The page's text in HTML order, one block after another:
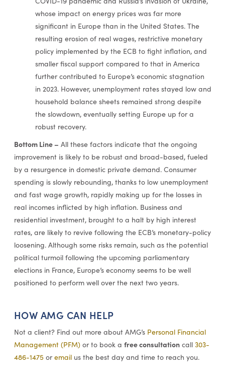
whose impact on energy prices was far more
significant in Europe than in the United States. The
resulting erosion of real wages, restrictive monetary
policy implemented by the ECB to fight inflation, and
smaller fiscal support compared to that in America
further contributed to Europe’s economic stagnation
in 2023. However, unemployment rates stayed low and
household balance sheets remained strong despite
the slowdown, eventually setting Europe up for a
robust recovery.
Bottom Line – All these factors indicate that the ongoing
improvement is likely to be robust and broad-based, fueled
by a resurgence in domestic private demand. Consumer
spending is slowly rebounding, thanks to low unemployment
and fast wage growth, rapidly making up for the losses in
real incomes inflicted by high inflation. Business and
residential investment, brought to a halt by high interest
rates, are likely to revive following the ECB’s monetary-policy
loosening. Although some risks remain, such as the potential
political turmoil following the upcoming parliamentary
elections in France, Europe’s economy seems to be well
positioned to perform well over the next two years.
HOW AMG CAN HELP
Not a client? Find out more about AMG’s Personal Financial
Management (PFM)or to book a free consultationcall 303-
486-1475 oremailus the best day and time to reach you.